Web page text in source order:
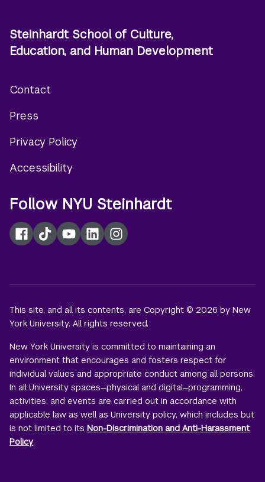
Steinhardt School of Culture,
Education, and Human Development
menu
Contact
Press
Privacy Policy
Accessibility
Follow NYU Steinhardt
Facebook
TikTokYouTubeLinkedInInstagram
This site, and all its contents, are Copyright © 2026 by New
York University. All rights reserved.
New York University is committed to maintaining an
environment that encourages and fosters respect for
individual values and appropriate conduct among all persons.
In all University spaces—physical and digital—programming,
activities, and events are carried out in accordance with
applicable law as well as University policy, which includes but
is not limited to its Non-Discrimination and Anti-Harassment
Policy.